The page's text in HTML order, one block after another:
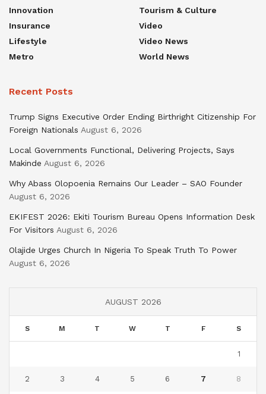
Innovation
Insurance
Lifestyle
Metro
Tourism & Culture
Video
Video News
World News
Recent Posts
Trump Signs Executive Order Ending Birthright Citizenship For
Foreign Nationals August 6, 2026
Local Governments Functional, Delivering Projects, Says
Makinde August 6, 2026
Why Abass Olopoenia Remains Our Leader – SAO Founder
August 6, 2026
EKIFEST 2026: Ekiti Tourism Bureau Opens Information Desk
For Visitors August 6, 2026
Olajide Urges Church In Nigeria To Speak Truth To Power
August 6, 2026
AUGUST 2026
S M T W T F S
1
2 3 4 5 6 7 8